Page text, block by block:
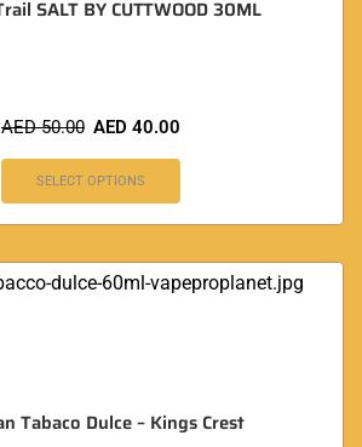
SALT BY CUTTWOOD 30ML
AED50.00 AED 40.00
SELECT OPTIONS
Tabaco Dulce – Kings Crest